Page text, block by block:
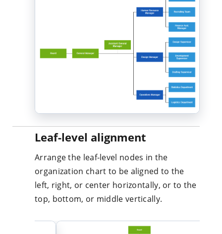
Leaf-level alignment
Arrange the leaf-level nodes in the
organization chart to be aligned to the
left, right, or center horizontally, or to the
top, bottom, or middle vertically.